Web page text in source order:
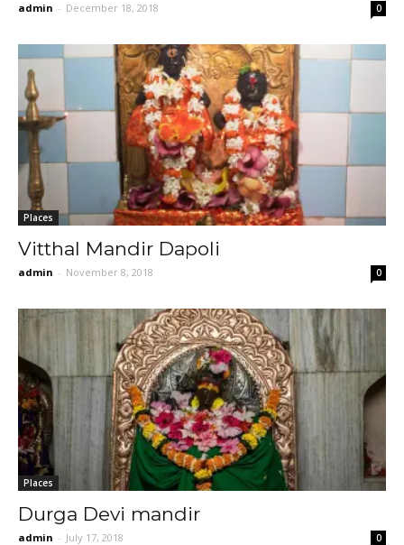
admin - December 18, 2018 0
Places
Vitthal Mandir Dapoli
admin - November 8, 2018 0
Places
Durga Devi mandir
admin - July 17, 2018 0